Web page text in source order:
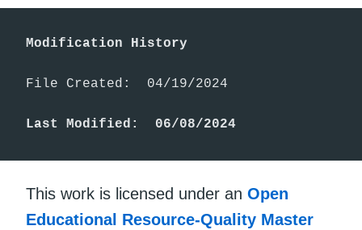
Modification History
File Created:  04/19/2024
Last Modified:  06/08/2024
This work is licensed under an Open
Educational Resource-Quality Master